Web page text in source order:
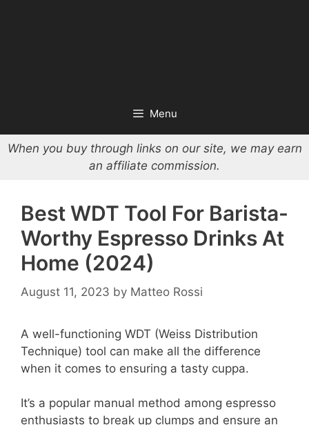
Menu
When you buy through links on our site, we may earn
an affiliate commission.
Best WDT Tool For Barista-
Worthy Espresso Drinks At
Home (2024)
August 11, 2023 by Matteo Rossi
A well-functioning WDT (Weiss Distribution
Technique) tool can make all the difference
when it comes to ensuring a tasty cuppa.
It’s a popular manual method among espresso
enthusiasts to break up clumps and ensure an